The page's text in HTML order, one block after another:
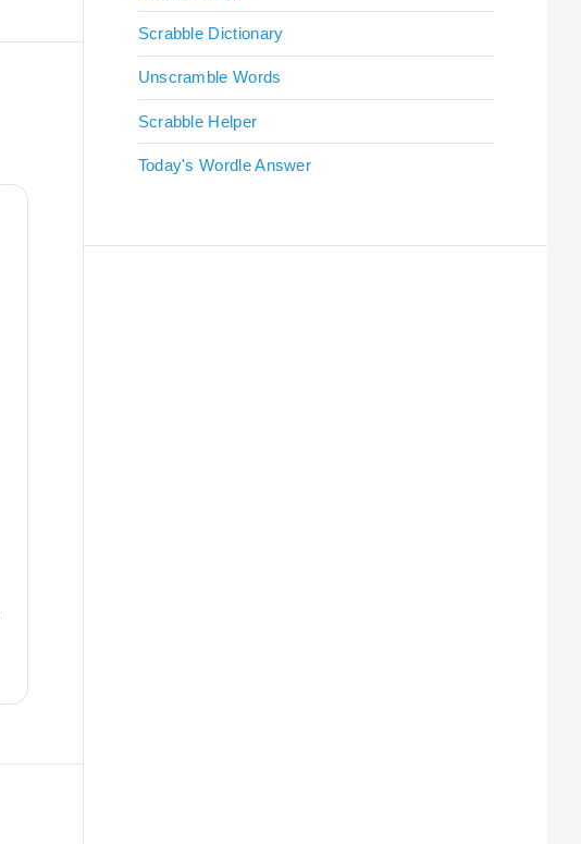
Scrabble Dictionary
Unscramble Words
Scrabble Helper
Today's Wordle Answer